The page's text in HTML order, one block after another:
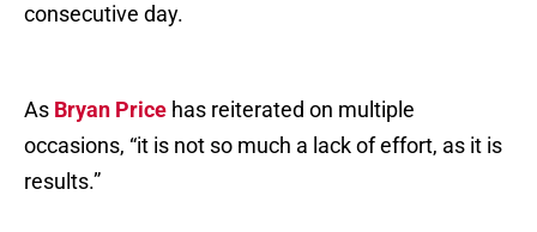
consecutive day.
As Bryan Price has reiterated on multiple
occasions, “it is not so much a lack of effort, as it is
results.”